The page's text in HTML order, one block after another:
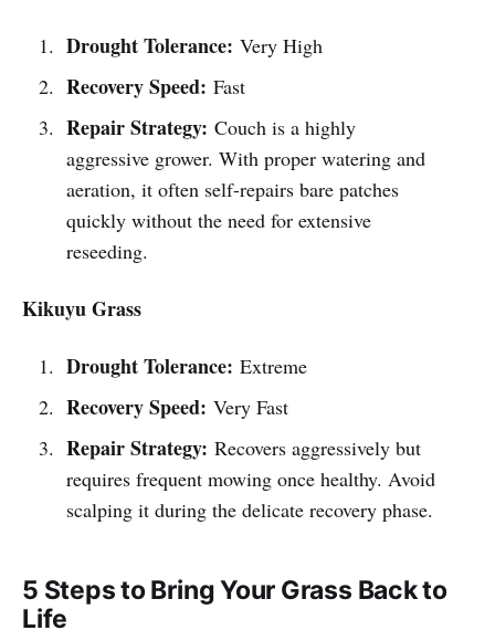
Drought Tolerance: Very High
Recovery Speed: Fast
Repair Strategy: Couch is a highly
aggressive grower. With proper watering and
aeration, it often self-repairs bare patches
quickly without the need for extensive
reseeding.
Kikuyu Grass
Drought Tolerance: Extreme
Recovery Speed: Very Fast
Repair Strategy: Recovers aggressively but
requires frequent mowing once healthy. Avoid
scalping it during the delicate recovery phase.
5 Steps to Bring Your Grass Back to
Life